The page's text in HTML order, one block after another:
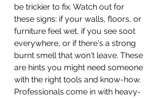
be trickier to fix. Watch out for
these signs: if your walls, floors, or
furniture feel wet, if you see soot
everywhere, or if there's a strong
burnt smell that won't leave. These
are hints you might need someone
with the right tools and know-how.
Professionals come in with heavy-